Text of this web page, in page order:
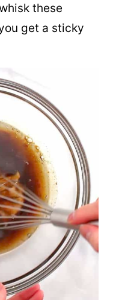
these
get a sticky